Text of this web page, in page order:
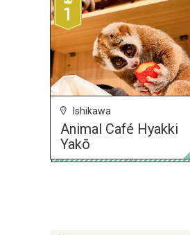
Ishikawa
Animal Café Hyakki
Yakō